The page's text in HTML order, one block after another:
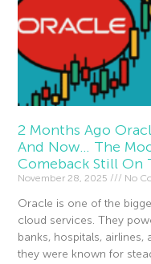
2 Months Ago
And Now… The
Comeback Still On
November 28, 2025 No
Oracle is one of the
cloud services. They
banks, hospitals,
they were known for